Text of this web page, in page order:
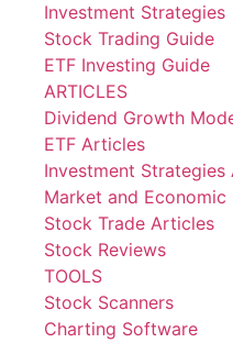
Investment Strategies
Stock Trading Guide
ETF Investing Guide
ARTICLES
Dividend Growth
ETF Articles
Investment Strategies
Market and Economic
Stock Trade Articles
Stock Reviews
TOOLS
Stock Scanners
Charting Software